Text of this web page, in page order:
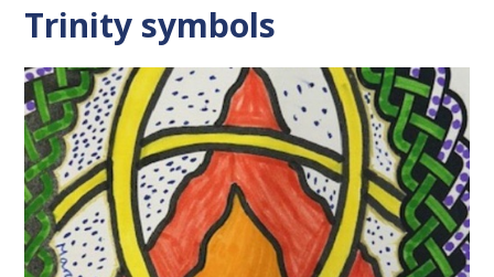
Trinity symbols